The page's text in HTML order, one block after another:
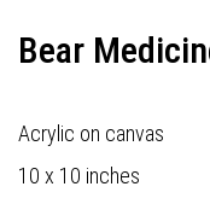
Bear
Acrylic on canvas
10 x 10 inches